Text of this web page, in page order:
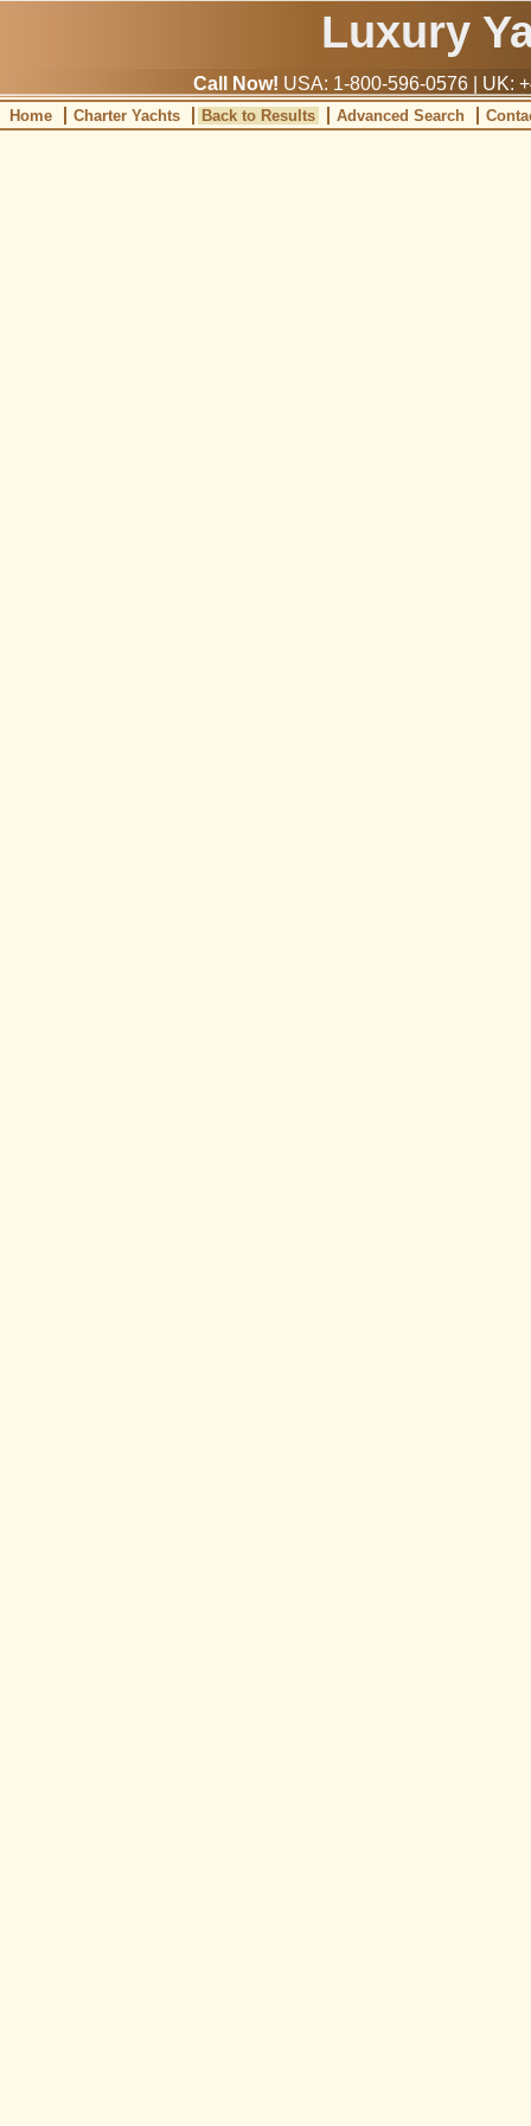
Luxury
Call Now! USA: 1-800-596-0576 | UK:
Home Charter Yachts Back to Results Advanced Search